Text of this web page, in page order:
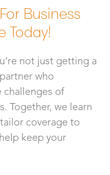
Business
Today!
not just getting a
who
challenges of
Together, we learn
coverage to
keep your